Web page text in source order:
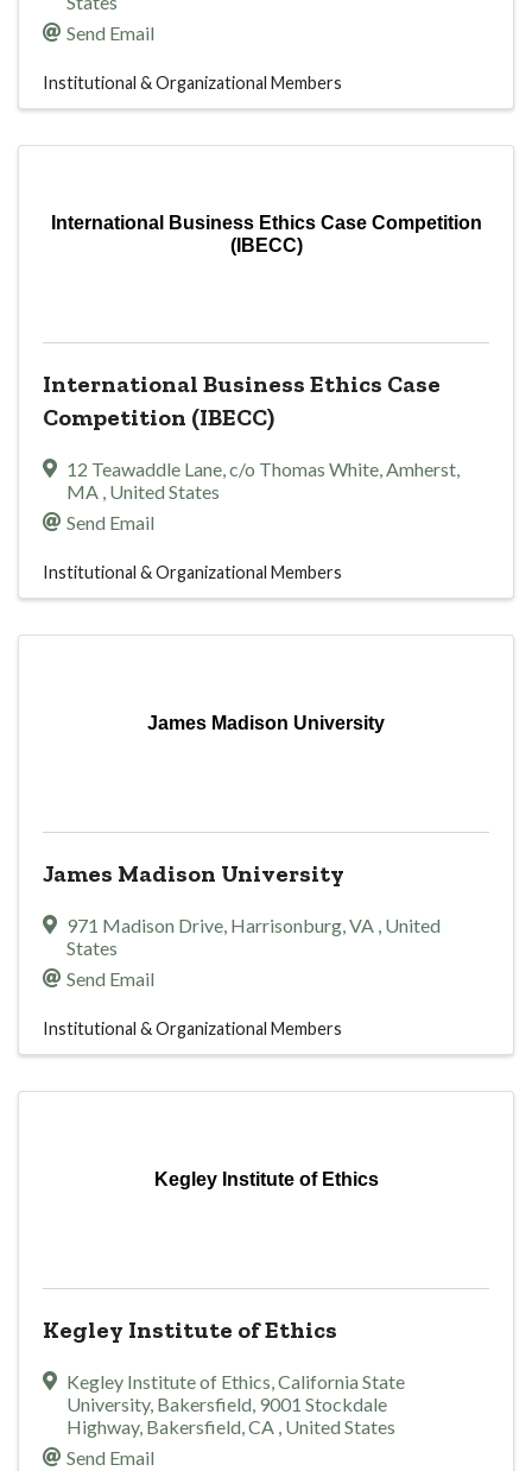
Send Email
Institutional & Organizational Members
International Business Ethics Case Competition
(IBECC)
International Business Ethics Case
Competition (IBECC)
12 Teawaddle Lane,c/o Thomas White,Amherst,
MA , United States
Send Email
Institutional & Organizational Members
James Madison University
James Madison University
971 Madison Drive, Harrisonburg,VA , United
States
Send Email
Institutional & Organizational Members
Kegley Institute of Ethics
Kegley Institute of Ethics
Kegley Institute of Ethics, California State
University, Bakersfield, 9001 Stockdale
Highway, Bakersfield,CA , United States
Send Email